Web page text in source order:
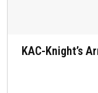
KAC-Knight’s